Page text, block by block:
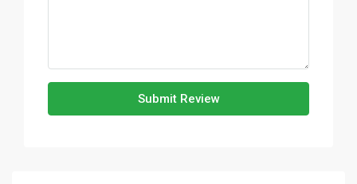
Submit Review